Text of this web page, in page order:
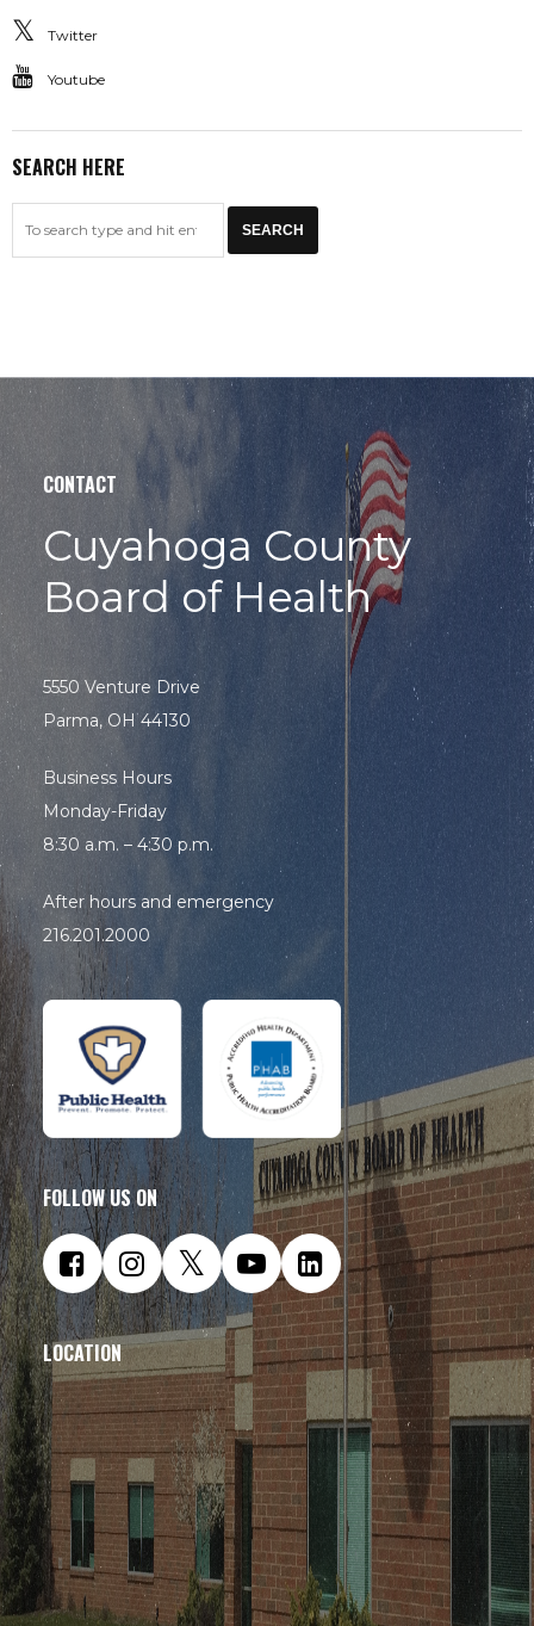
Twitter
Youtube
SEARCH HERE
CONTACT
Cuyahoga County
Board of Health
5550 Venture Drive
Parma, OH 44130
Business Hours
Monday-Friday
8:30 a.m. – 4:30 p.m.
After hours and emergency
216.201.2000
FOLLOW US ON
LOCATION